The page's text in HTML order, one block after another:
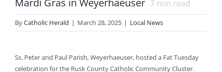
Mardi Gras in Weyerhaeuser 7 min read
ByCatholic Herald | March 28, 2025 | Local News
Ss. Peter and Paul Parish, Weyerhaeuser, hosted a Fat Tuesday
celebration for the Rusk County Catholic Community Cluster.